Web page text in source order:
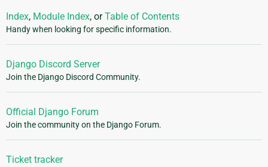
Index, Module Index, orTable of Contents
Handy when looking for specific information.
Django Discord Server
Join the Django Discord Community.
Official Django Forum
Join the community on the Django Forum.
Ticket tracker